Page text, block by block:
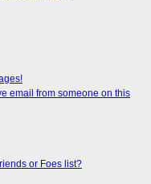
email from someone on this
or Foes list?